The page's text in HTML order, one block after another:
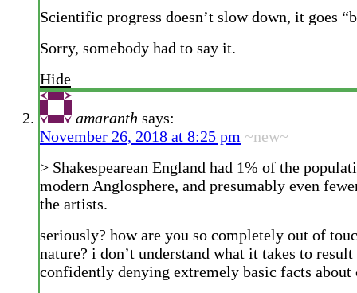
Scientific progress doesn’t slow down, it goes
Sorry, somebody had to say it.
Hide
amaranth says:
November 26, 2018 at 8:25 pm ~new~
> Shakespearean England had 1% of the
modern Anglosphere, and presumably even
the artists.
seriously? how are you so completely out of
nature? i don’t understand what it takes to
confidently denying extremely basic facts about